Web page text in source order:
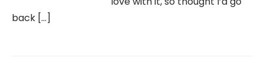
back […]